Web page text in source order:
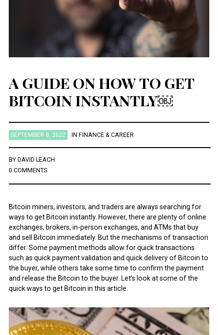
A GUIDE ON HOW TO GET
BITCOIN INSTANTLY￼
SEPTEMBER 8, 2022 IN FINANCE & CAREER
BY DAVID LEACH
0 COMMENTS
Bitcoin miners, investors, and traders are always searching for
ways to get Bitcoin instantly. However, there are plenty of online
exchanges, brokers, in-person exchanges, and ATMs that buy
and sell Bitcoin immediately. But the mechanisms of transaction
differ. Some payment methods allow for quick transactions
such as quick payment validation and quick delivery of Bitcoin to
the buyer, while others take some time to confirm the payment
and release the Bitcoin to the buyer. Let’s look at some of the
quick ways to get Bitcoin in this article.